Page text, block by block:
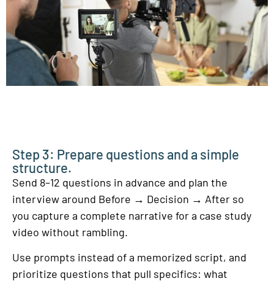
Step 3: Prepare questions and a simple
structure.
Send 8–12 questions in advance and plan the
interview around Before → Decision → After so
you capture a complete narrative for a case study
video without rambling.
Use prompts instead of a memorized script, and
prioritize questions that pull specifics: what